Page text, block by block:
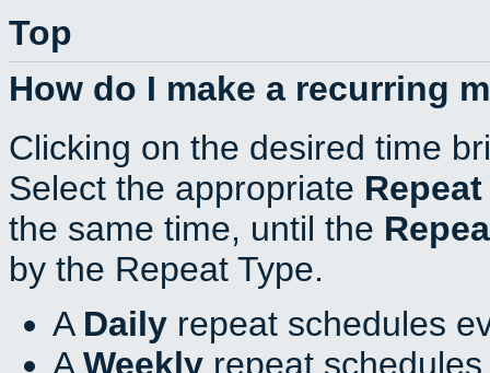
Top
How do I make a recurring
Clicking on the desired time
Select the appropriate
the same time, until the
by the Repeat Type.
A Daily repeat schedules
AWeekly repeat